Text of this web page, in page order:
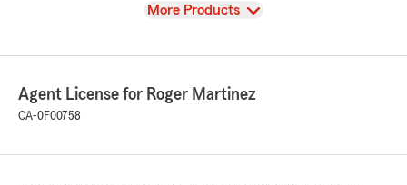
View
More Products
Agent License for Roger Martinez
CA-0F00758